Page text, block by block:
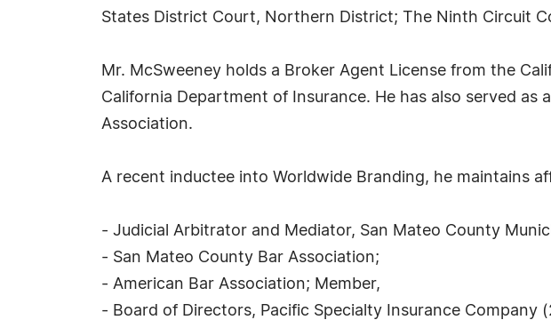
States District Court, Northern District; The Ninth Circuit
Mr. McSweeney holds a Broker Agent License from the
California Department of Insurance. He has also served
Association.
A recent inductee into Worldwide Branding, he maintains
- Judicial Arbitrator and Mediator, San Mateo County
- San Mateo County Bar Association;
- American Bar Association; Member,
- Board of Directors, Pacific Specialty Insurance Company